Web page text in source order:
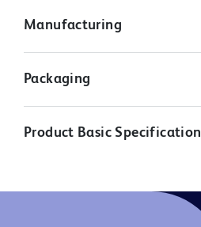
Manufacturing
Packaging
Product Basic Specification